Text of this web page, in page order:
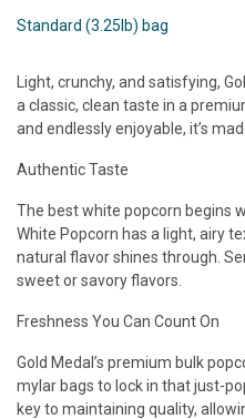
Standard (3.25lb) bag
Light, crunchy, and satisfying,
a classic, clean taste in a
and endlessly enjoyable, it’s
Authentic Taste
The best white popcorn begins
White Popcorn has a light, airy
natural flavor shines through.
sweet or savory flavors.
Freshness You Can Count On
Gold Medal’s premium bulk
mylar bags to lock in that just-
key to maintaining quality,